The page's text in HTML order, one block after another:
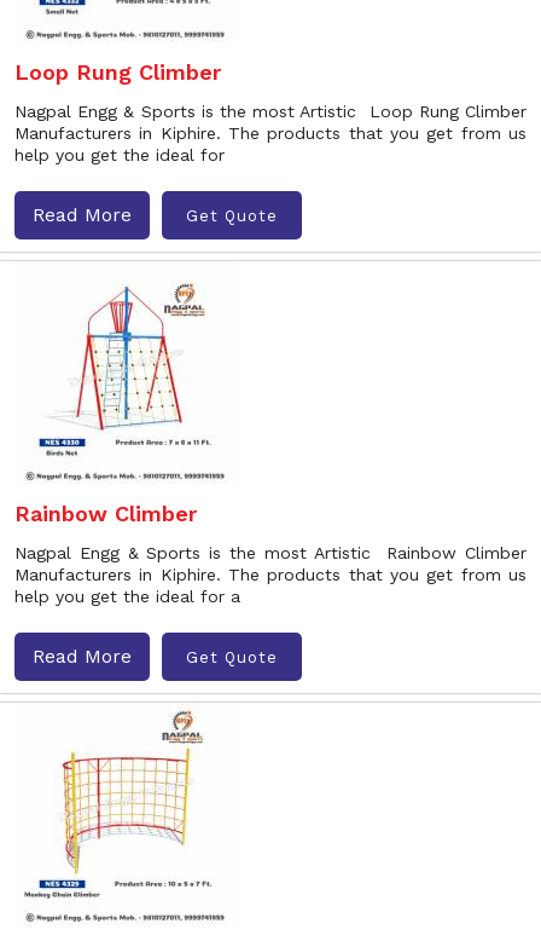
Loop Rung Climber
Nagpal Engg & Sports is the most Artistic Loop Rung Climber
Manufacturers in Kiphire. The products that you get from us
help you get the ideal for
Read More Get Quote
Rainbow Climber
Nagpal Engg & Sports is the most Artistic Rainbow Climber
Manufacturers in Kiphire. The products that you get from us
help you get the ideal for a
Read More Get Quote